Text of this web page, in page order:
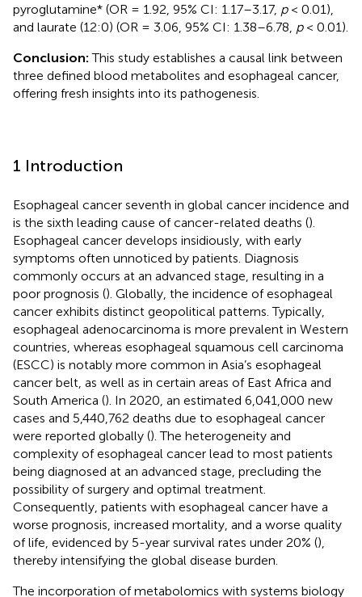
pyroglutamine* (OR = 1.92, 95% CI: 1.17–3.17, p< 0.01),
and laurate (12:0) (OR = 3.06, 95% CI: 1.38–6.78, p< 0.01).
Conclusion:This study establishes a causal link between
three defined blood metabolites and esophageal cancer,
offering fresh insights into its pathogenesis.
1 Introduction
Esophageal cancer seventh in global cancer incidence and
is the sixth leading cause of cancer-related deaths ().
Esophageal cancer develops insidiously, with early
symptoms often unnoticed by patients. Diagnosis
commonly occurs at an advanced stage, resulting in a
poor prognosis (). Globally, the incidence of esophageal
cancer exhibits distinct geopolitical patterns. Typically,
esophageal adenocarcinoma is more prevalent in Western
countries, whereas esophageal squamous cell carcinoma
(ESCC) is notably more common in Asia’s esophageal
cancer belt, as well as in certain areas of East Africa and
South America (). In 2020, an estimated 6,041,000 new
cases and 5,440,762 deaths due to esophageal cancer
were reported globally (). The heterogeneity and
complexity of esophageal cancer lead to most patients
being diagnosed at an advanced stage, precluding the
possibility of surgery and optimal treatment.
Consequently, patients with esophageal cancer have a
worse prognosis, increased mortality, and a worse quality
of life, evidenced by 5-year survival rates under 20% (),
thereby intensifying the global disease burden.
The incorporation of metabolomics with systems biology